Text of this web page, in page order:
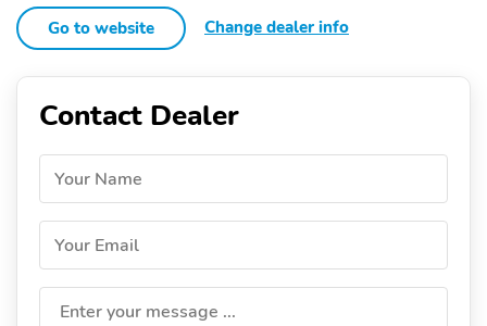
Go to website Change dealer info
Contact Dealer
Your Name
Your Email
Enter your message ...